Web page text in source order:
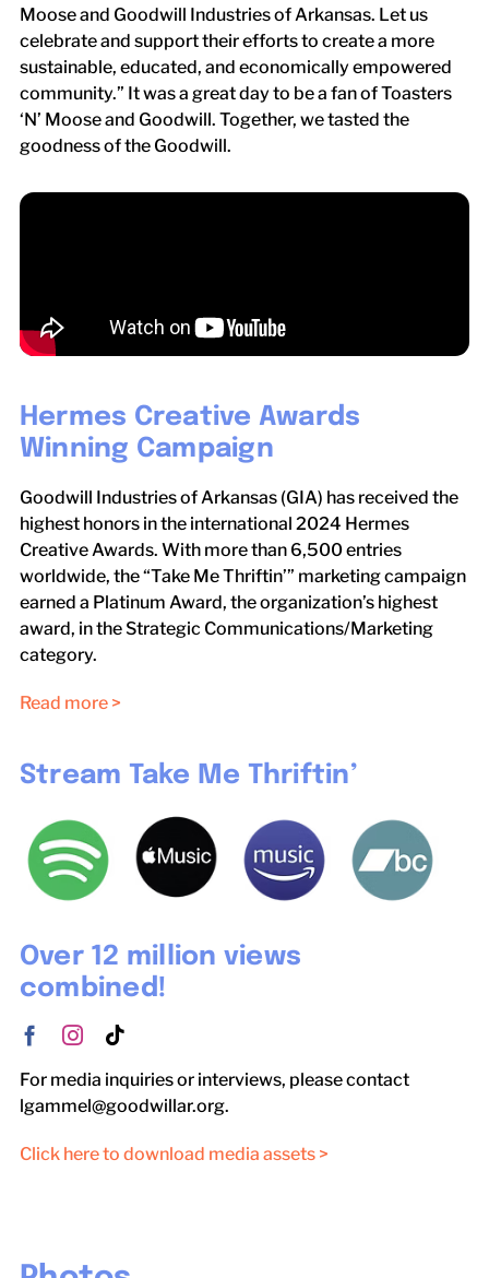
Stream Take Me Thriftin’
Over 12 million views
combined!
For media inquiries or interviews, please contact
lgammel@goodwillar.org.
Click here to download media assets >
Moose and Goodwill Industries of Arkansas. Let us
celebrate and support their efforts to create a more
sustainable, educated, and economically empowered
community.” It was a great day to be a fan of Toasters
‘N’ Moose and Goodwill. Together, we tasted the
goodness of the Goodwill.
Hermes Creative Awards
Winning Campaign
Goodwill Industries of Arkansas (GIA) has received the
highest honors in the international 2024 Hermes
Creative Awards. With more than 6,500 entries
worldwide, the “Take Me Thriftin’” marketing campaign
earned a Platinum Award, the organization’s highest
award, in the Strategic Communications/Marketing
category.
Read more >